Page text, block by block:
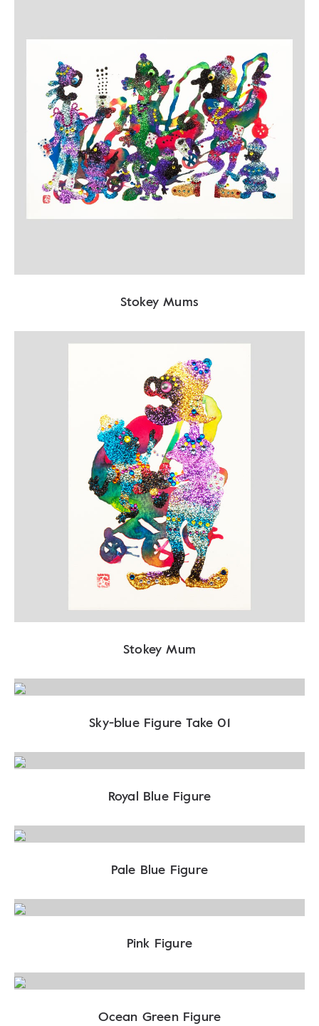
Stokey Mums
Stokey Mum
Sky-blue Figure Take 01
Royal Blue Figure
Pale Blue Figure
Pink Figure
Ocean Green Figure